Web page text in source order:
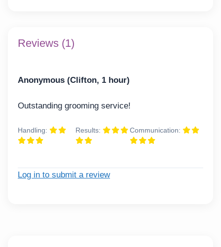
Reviews (1)
Anonymous (Clifton, 1 hour)
Outstanding grooming service!
Handling: Results: Communication:
Log in to submit a review